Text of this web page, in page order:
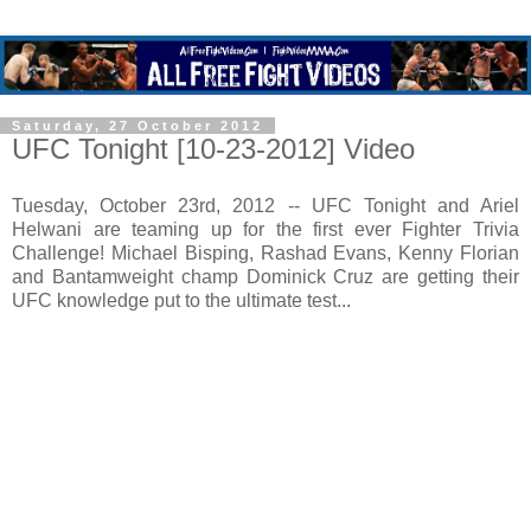
Saturday, 27 October 2012
UFC Tonight [10-23-2012] Video
Tuesday, October 23rd, 2012 -- UFC Tonight and Ariel
Helwani are teaming up for the first ever Fighter Trivia
Challenge! Michael Bisping, Rashad Evans, Kenny Florian
and Bantamweight champ Dominick Cruz are getting their
UFC knowledge put to the ultimate test...